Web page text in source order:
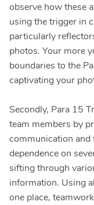
observe how these
using the trigger in
particularly
photos. Your more
boundaries to the
captivating your
Secondly, Para 15
team members by
communication
dependence on
sifting through
information. Using
one place,